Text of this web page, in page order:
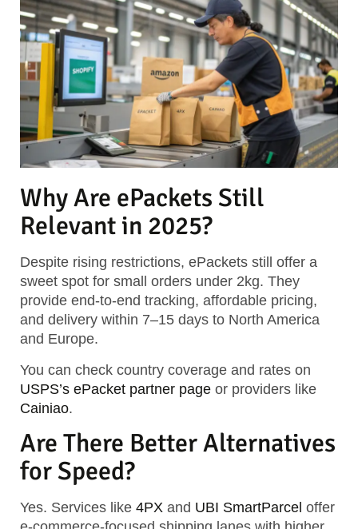
Why Are ePackets Still
Relevant in 2025?
Despite rising restrictions, ePackets still offer a
sweet spot for small orders under 2kg. They
provide end-to-end tracking, affordable pricing,
and delivery within 7–15 days to North America
and Europe.
You can check country coverage and rates on
USPS’s ePacket partner page or providers like
Cainiao.
Are There Better Alternatives
for Speed?
Yes. Services like 4PX and UBI SmartParcel offer